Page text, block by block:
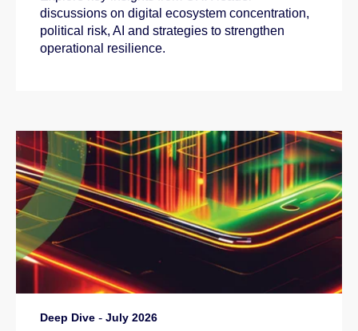
discussions on digital ecosystem concentration,
political risk, AI and strategies to strengthen
operational resilience.
Deep Dive - July 2026